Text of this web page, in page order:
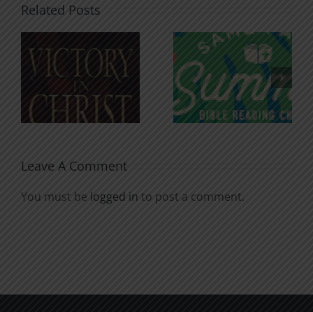
Related Posts
An Anchor
for the
Soul
Godless
Chatter
Leave A Comment
You must be logged in to post a comment.